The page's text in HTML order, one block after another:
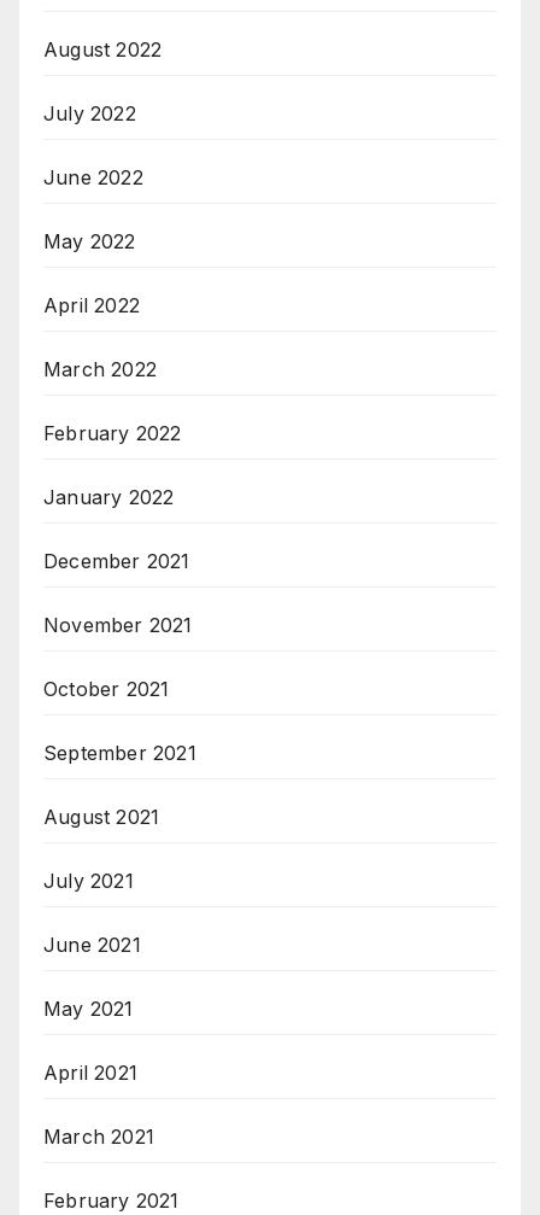
August 2022
July 2022
June 2022
May 2022
April 2022
March 2022
February 2022
January 2022
December 2021
November 2021
October 2021
September 2021
August 2021
July 2021
June 2021
May 2021
April 2021
March 2021
February 2021